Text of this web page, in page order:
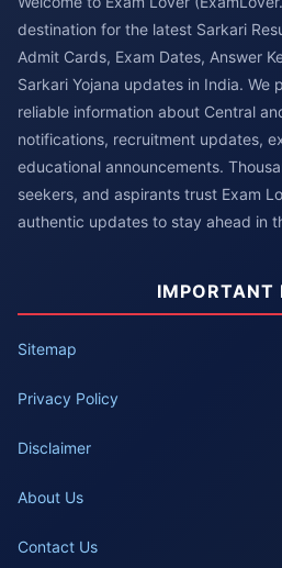
destination for the latest Sarkari
Admit Cards, Exam Dates, Answer
Sarkari Yojana updates in India.
reliable information about Central
notifications, recruitment updates,
educational announcements.
seekers, and aspirants trust Exam
authentic updates to stay ahead in
IMPORTANT
Sitemap
Privacy Policy
Disclaimer
About Us
Contact Us